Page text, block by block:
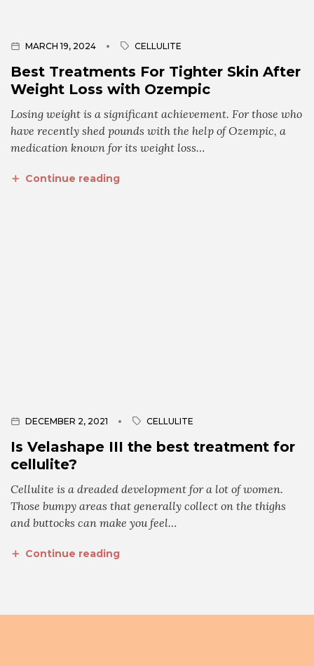
MARCH 19, 2024 CELLULITE
Best Treatments For Tighter Skin After
Weight Loss with Ozempic
Losing weight is a significant achievement. For those who
have recently shed pounds with the help of Ozempic, a
medication known for its weight loss…
Continue reading
DECEMBER 2, 2021 CELLULITE
Is Velashape III the best treatment for
cellulite?
Cellulite is a dreaded development for a lot of women.
Those bumpy areas that generally collect on the thighs
and buttocks can make you feel…
Continue reading